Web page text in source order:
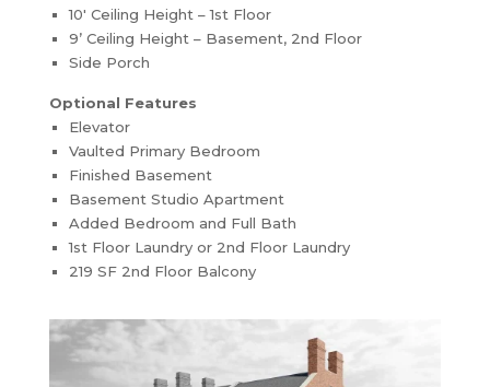
10′ Ceiling Height – 1st Floor
9’ Ceiling Height – Basement, 2nd Floor
Side Porch
Optional Features
Elevator
Vaulted Primary Bedroom
Finished Basement
Basement Studio Apartment
Added Bedroom and Full Bath
1st Floor Laundry or 2nd Floor Laundry
219 SF 2nd Floor Balcony